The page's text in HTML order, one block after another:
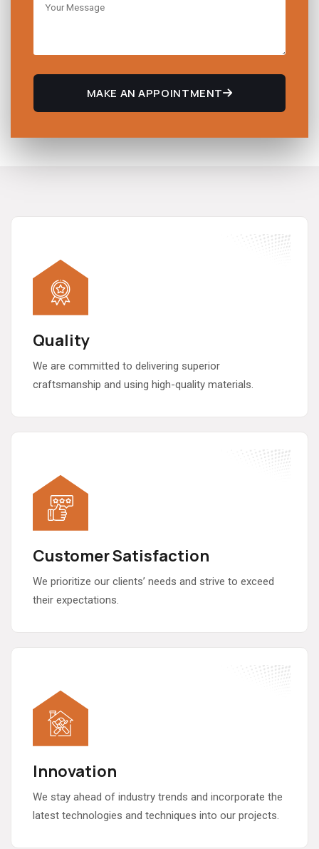
MAKE AN APPOINTMENT
Quality
We are committed to delivering superior
craftsmanship and using high-quality materials.
Customer Satisfaction
We prioritize our clients’ needs and strive to exceed
their expectations.
Innovation
We stay ahead of industry trends and incorporate the
latest technologies and techniques into our projects.